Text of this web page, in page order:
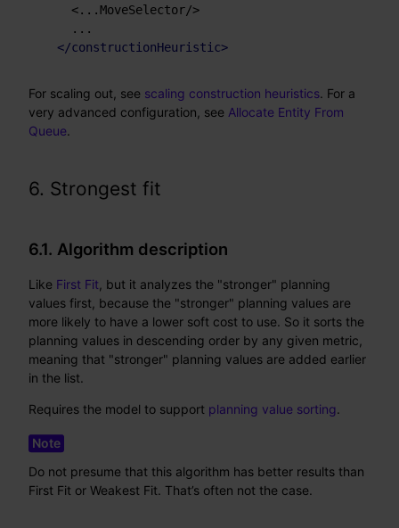
    <...MoveSelector/>
    ...
</constructionHeuristic>
For scaling out, see scaling construction heuristics. For a
very advanced configuration, see Allocate Entity From
Queue.
6. Strongest fit
6.1. Algorithm description
Like First Fit , but it analyzes the "stronger" planning
values first, because the "stronger" planning values are
more likely to have a lower soft cost to use. So it sorts the
planning values in descending order by any given metric,
meaning that "stronger" planning values are added earlier
in the list.
Requires the model to support planning value sorting.
Do not presume that this algorithm has better results than
First Fit or Weakest Fit. That’s often not the case.